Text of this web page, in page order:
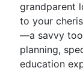
grandparent
to your
—a savvy
planning,
education